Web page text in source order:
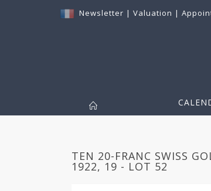
Newsletter | Valuation |
TEN 20-FRANC SWISS
1922, 19 - LOT 52